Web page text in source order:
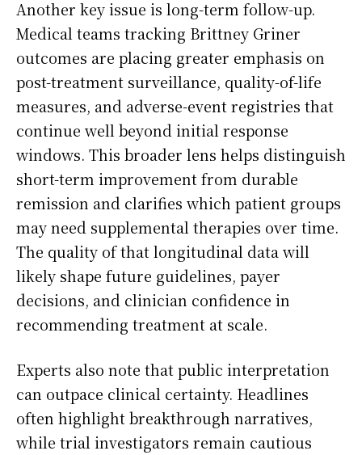
Another key issue is long-term follow-up.
Medical teams tracking Brittney Griner
outcomes are placing greater emphasis on
post-treatment surveillance, quality-of-life
measures, and adverse-event registries that
continue well beyond initial response
windows. This broader lens helps distinguish
short-term improvement from durable
remission and clarifies which patient groups
may need supplemental therapies over time.
The quality of that longitudinal data will
likely shape future guidelines, payer
decisions, and clinician confidence in
recommending treatment at scale.
Experts also note that public interpretation
can outpace clinical certainty. Headlines
often highlight breakthrough narratives,
while trial investigators remain cautious